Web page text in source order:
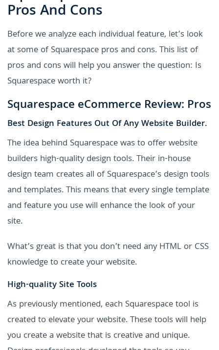
Pros And Cons
Before we analyze each individual feature, let’s look
at some of Squarespace pros and cons. This list of
pros and cons will help you answer the question: Is
Squarespace worth it?
Squarespace eCommerce Review: Pros
Best Design Features Out Of Any Website Builder.
The idea behind Squarespace was to offer website
builders high-quality design tools. Their in-house
design team creates all of Squarespace’s design tools
and templates. This means that every single template
and feature you use will enhance the look of your
site.
What’s great is that you don’t need any HTML or CSS
knowledge to create your website.
High-quality Site Tools
As previously mentioned, each Squarespace tool is
created to elevate your website. These tools will help
you create a website that is creative and unique.